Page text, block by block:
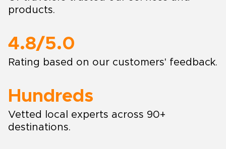
products.
4.8/5.0
Rating based on our customers' feedback.
Hundreds
Vetted local experts across 90+
destinations.